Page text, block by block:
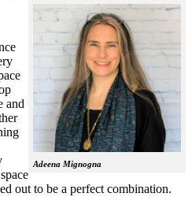
Adeena Mignogna
and
out to be a perfect combination.